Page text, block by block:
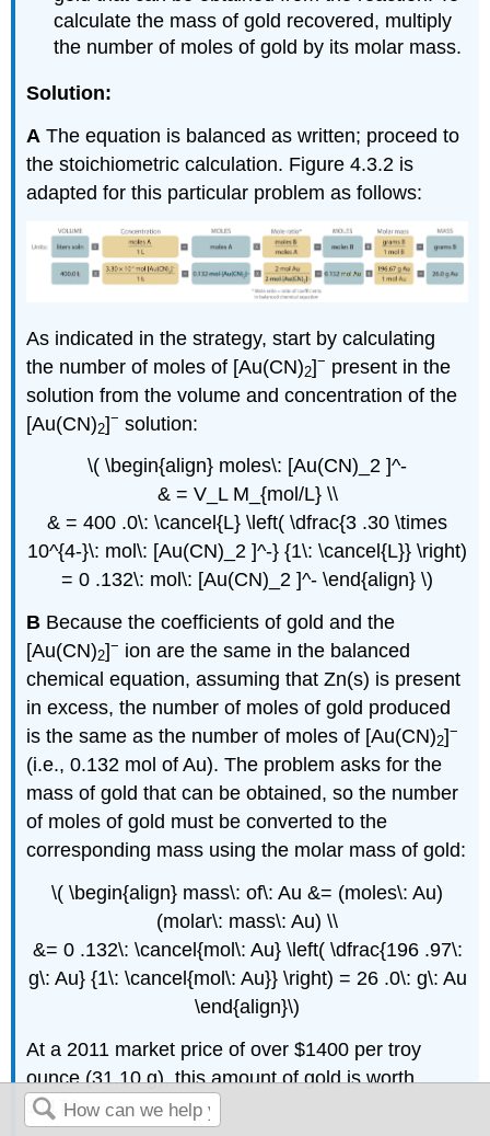
calculate the mass of gold recovered, multiply
the number of moles of gold by its molar mass.
Solution:
A The equation is balanced as written; proceed to
the stoichiometric calculation. Figure 4.3.2 is
adapted for this particular problem as follows:
As indicated in the strategy, start by calculating
the number of moles of [Au(CN)2]− present in the
solution from the volume and concentration of the
[Au(CN)2]− solution:
\( \begin{align} moles\: [Au(CN)_2 ]^-
& = V_L M_{mol/L} \\
& = 400 .0\: \cancel{L} \left( \dfrac{3 .30 \times
10^{4-}\: mol\: [Au(CN)_2 ]^-} {1\: \cancel{L}} \right)
= 0 .132\: mol\: [Au(CN)_2 ]^- \end{align} \)
B Because the coefficients of gold and the
[Au(CN)2]− ion are the same in the balanced
chemical equation, assuming that Zn(s) is present
in excess, the number of moles of gold produced
is the same as the number of moles of [Au(CN)2]−
(i.e., 0.132 mol of Au). The problem asks for the
mass of gold that can be obtained, so the number
of moles of gold must be converted to the
corresponding mass using the molar mass of gold:
\( \begin{align} mass\: of\: Au &= (moles\: Au)
(molar\: mass\: Au) \\
&= 0 .132\: \cancel{mol\: Au} \left( \dfrac{196 .97\:
g\: Au} {1\: \cancel{mol\: Au}} \right) = 26 .0\: g\: Au
\end{align}\)
At a 2011 market price of over $1400 per troy
ounce (31.10 g), this amount of gold is worth
$1170.